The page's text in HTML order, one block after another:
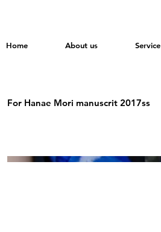
Home About us Service
For Hanae Mori manuscrit 2017ss